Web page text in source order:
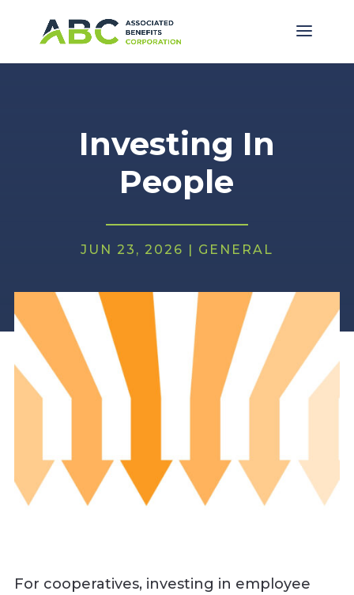
Investing In
People
JUN 23, 2026 | GENERAL
For cooperatives, investing in employee